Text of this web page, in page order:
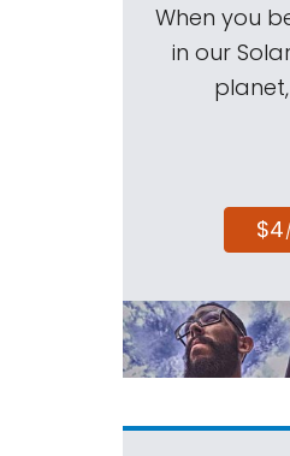
When you
in our
$4